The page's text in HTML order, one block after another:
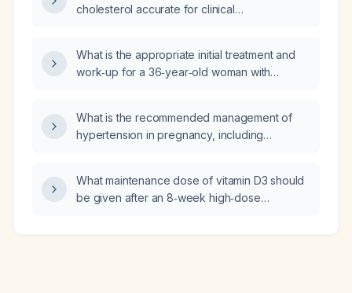
cholesterol accurate for clinical
What is the appropriate initial treatment and
work‑up for a 36‑year‑old woman with
of 67, rash, memory loss, fatigue, diffuse
myalgia, and vertigo suggestive of systemic
involvement?
What is the recommended management of
hypertension in pregnancy, including
What maintenance dose of vitamin D3 should
be given after an 8‑week high‑dose
in an adult?